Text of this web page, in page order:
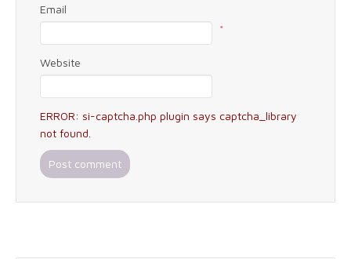
Email
*
Website
ERROR: si-captcha.php plugin says captcha_library
not found.